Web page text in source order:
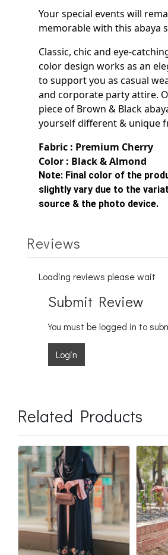
Your special events will
memorable with this abaya
Classic, chic and eye-
color design works as an
to supportyou as casual
and corporate partyattire.
piece of Brown & Black
yourselfdifferent & unique
Fabric : Premium Cherry
Color : Black & Almond
Note: Final color of the
slightly vary due to the
source & the photo device.
Reviews
Loading reviews please wait
Submit Review
You must be logged in to
Login
Related Products